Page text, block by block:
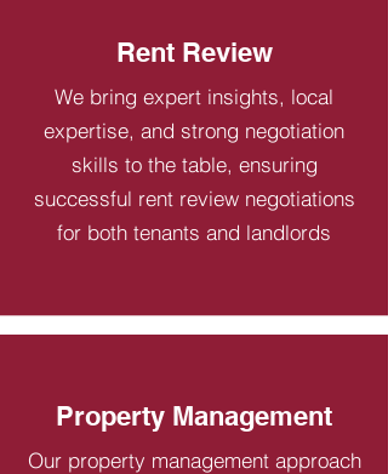
Rent Review
We bring expert insights, local
expertise, and strong negotiation
skills to the table, ensuring
successful rent review negotiations
for both tenants and landlords
Property Management
Our property management approach